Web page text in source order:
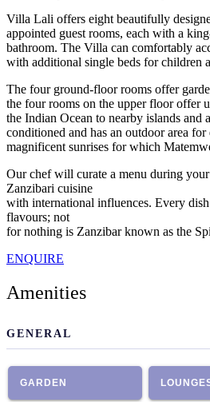
Villa Lali offers eight beautifully
appointed guest rooms, each with a
bathroom. The Villa can comfortably
with additional single beds for children
The four ground-floor rooms offer
the four rooms on the upper floor offer
the Indian Ocean to nearby islands and
conditioned and has an outdoor area
magnificent sunrises for which
Our chef will curate a menu during
Zanzibari cuisine
with international influences. Every
flavours; not
for nothing is Zanzibar known as the
ENQUIRE
Amenities
GENERAL
GARDEN